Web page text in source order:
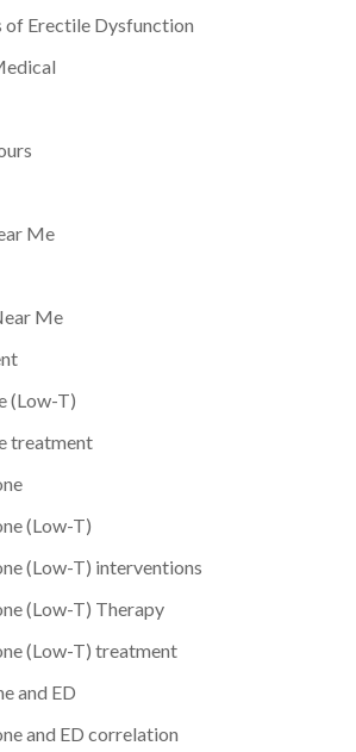
of Erectile Dysfunction
Me
Me
(Low-T)
treatment
(Low-T)
(Low-T) interventions
(Low-T) Therapy
(Low-T) treatment
and ED
and ED correlation